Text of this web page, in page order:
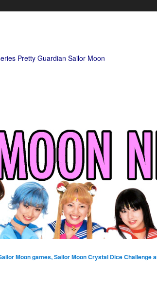
Pretty Guardian Sailor Moon
Moon games, Sailor Moon Crystal Dice Challenge